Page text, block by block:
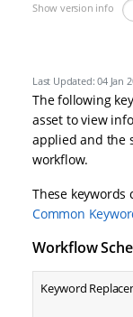
Show version info
Last Updated: 04 Jan
The following
asset to view
applied and the
workflow.
These
Common
Workflow
Keyword